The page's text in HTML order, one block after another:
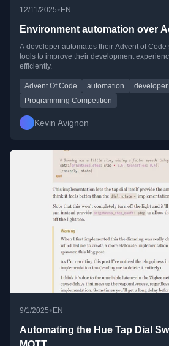
12/11/2025• EN
Environment automation over
A developer automates their Advent of Code
tools to improve their development
efficiently.
Advent Of Code automation
Programming Competition
Kevin Avignon
9/1/2025• EN
Automating the Hue Tap Dial